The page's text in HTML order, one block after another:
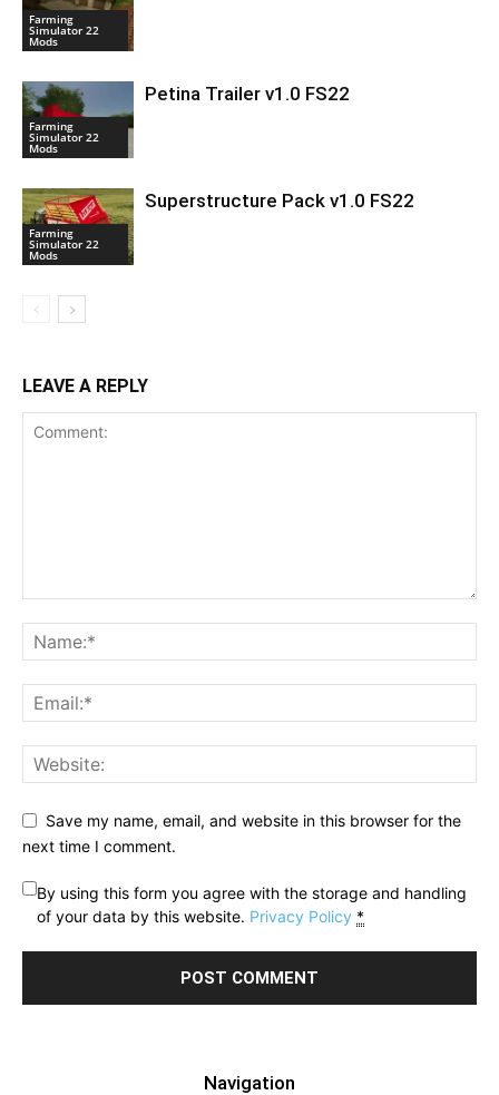
Farming
Simulator 22
Mods
Farming
Simulator 22
Mods
Petina Trailer v1.0 FS22
Farming
Simulator 22
Mods
Superstructure Pack v1.0 FS22
LEAVE A REPLY
Save my name, email, and website in this browser for the
next time I comment.
By using this form you agree with the storage and handling
of your data by this website. Privacy Policy *
Navigation